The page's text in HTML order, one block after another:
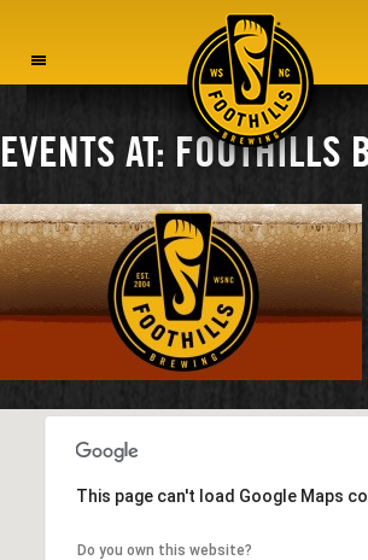
EVENTS AT: FOOTHILLS
This page can't load Google Maps
Do you own this website?